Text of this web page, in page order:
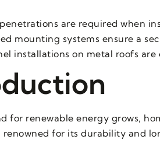
are required when
mounting systems ensure a
installations on metal roofs
for renewable energy grows,
for its durability and